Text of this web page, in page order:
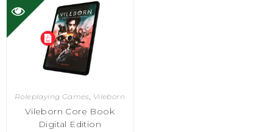
Roleplaying Games Vileborn
Vileborn Core Book
Digital Edition